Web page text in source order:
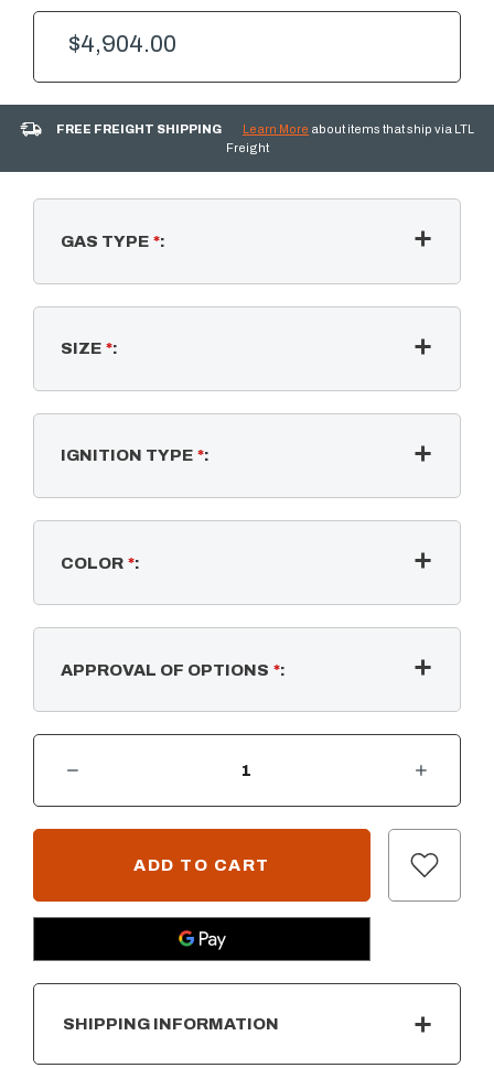
$4,904.00
FREE FREIGHT SHIPPING Learn More about items that ship via LTL
Freight
GAS TYPE *:
SIZE *:
IGNITION TYPE *:
COLOR *:
APPROVAL OF OPTIONS *:
CURRENT
INCREASE QUANTITY OF CABO LINEAR FIRE PIT - METAL POWDER COAT
SHIPPING INFORMATION